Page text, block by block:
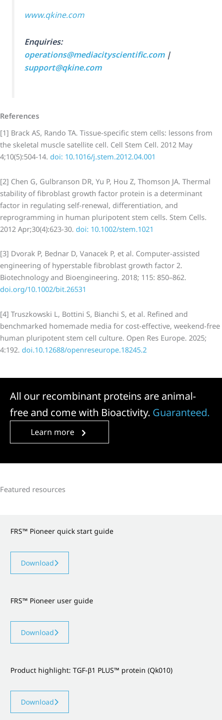
www.qkine.com
Enquiries:
operations@mediacityscientific.com|
support@qkine.com
References
[1] Brack AS, Rando TA. Tissue-specific stem cells: lessons from
the skeletal muscle satellite cell. Cell Stem Cell. 2012 May
4;10(5):504-14. doi: 10.1016/j.stem.2012.04.001
[2] Chen G, Gulbranson DR, Yu P, Hou Z, Thomson JA. Thermal
stability of fibroblast growth factor protein is a determinant
factor in regulating self-renewal, differentiation, and
reprogramming in human pluripotent stem cells. Stem Cells.
2012 Apr;30(4):623-30. doi: 10.1002/stem.1021
[3] Dvorak P, Bednar D, Vanacek P, et al. Computer-assisted
engineering of hyperstable fibroblast growth factor 2.
Biotechnology and Bioengineering. 2018; 115: 850–862.
doi.org/10.1002/bit.26531
[4] Truszkowski L, Bottini S, Bianchi S, et al. Refined and
benchmarked homemade media for cost-effective, weekend-free
human pluripotent stem cell culture. Open Res Europe. 2025;
4:192. doi.10.12688/openreseurope.18245.2
All our recombinant proteins are animal-
free and come with Bioactivity. Guaranteed.
Learn more
Featured resources
FRS™ Pioneer quick start guide
Download
FRS™ Pioneer user guide
Download
Product highlight: TGF-β1 PLUS™ protein (Qk010)
Download